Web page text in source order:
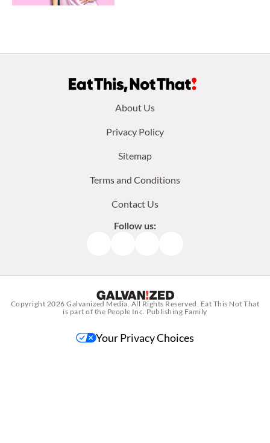
About Us
Privacy Policy
Sitemap
Terms and Conditions
Contact Us
Follow us:
Copyright 2026Galvanized Media . All Rights Reserved. Eat This Not That
is part of the People Inc. Publishing Family
Your Privacy Choices